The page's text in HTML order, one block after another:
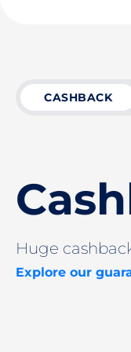
CASHBACK
Huge
Explore our